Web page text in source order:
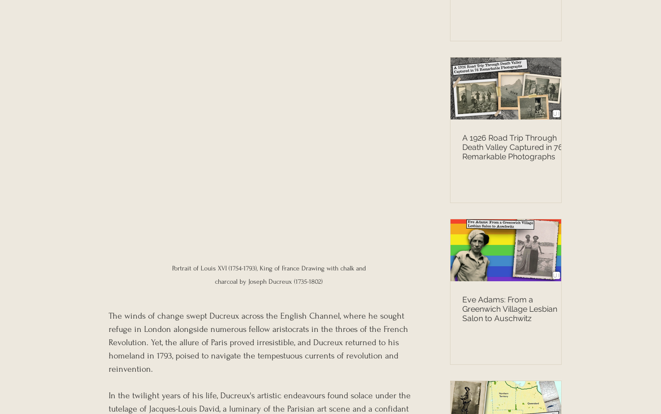
Portrait of Louis XVI (1754-1793), King of France Drawing with chalk and
charcoal by Joseph Ducreux (1735-1802)
The winds of change swept Ducreux across the English Channel, where he sought
refuge in London alongside numerous fellow aristocrats in the throes of the French
Revolution. Yet, the allure of Paris proved irresistible, and Ducreux returned to his
homeland in 1793, poised to navigate the tempestuous currents of revolution and
reinvention.
In the twilight years of his life, Ducreux's artistic endeavours found solace under the
tutelage of Jacques-Louis David, a luminary of the Parisian art scene and a confidant
A 1926 Road Trip Through
Death Valley Captured in 76
Remarkable Photographs
Eve Adams: From a
Greenwich Village Lesbian
Salon to Auschwitz